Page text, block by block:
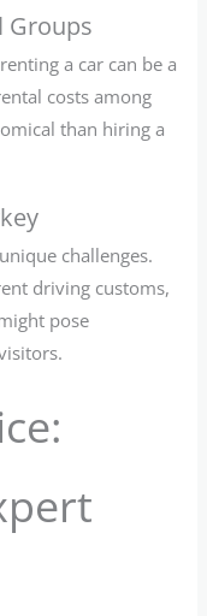
Groups
a car can be a
costs among
than hiring a
challenges.
driving customs,
pose